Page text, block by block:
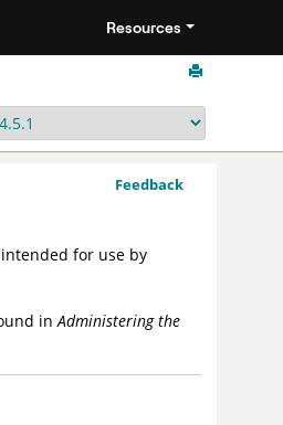
Resources
Feedback
for use by
inAdministering the